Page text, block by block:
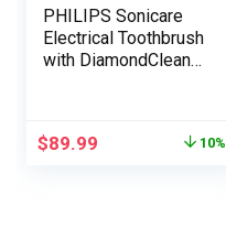
PHILIPS Sonicare
Electrical Toothbrush
with DiamondClean
Toothbrush with
$89.99 10%